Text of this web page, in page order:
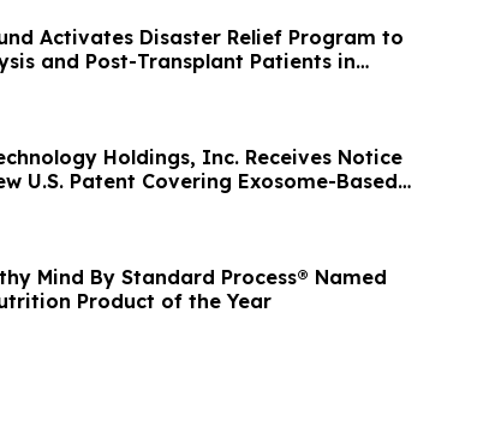
Activates Disaster Relief Program to
and Post-Transplant Patients in
by Wildfires
Holdings, Inc. Receives Notice
U.S. Patent Covering Exosome-Based
Type 1 Diabetes, Deepening IP
Mind By Standard Process® Named
Product of the Year